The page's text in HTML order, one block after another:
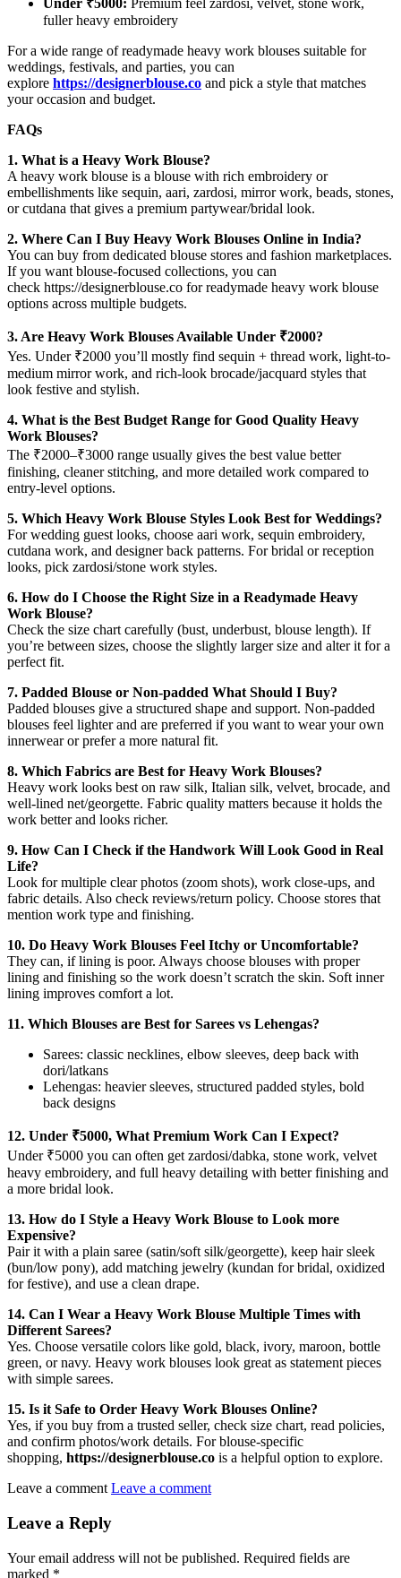
Under ₹5000: Premium feel zardosi, velvet, stone work,
fuller heavy embroidery
For a wide range of readymade heavy work blouses suitable for
weddings, festivals, and parties, you can
explore https://designerblouse.co and pick a style that matches
your occasion and budget.
FAQs
1. What is a Heavy Work Blouse?
A heavy work blouse is a blouse with rich embroidery or
embellishments like sequin, aari, zardosi, mirror work, beads, stones,
or cutdana that gives a premium partywear/bridal look.
2. Where Can I Buy Heavy Work Blouses Online in India?
You can buy from dedicated blouse stores and fashion marketplaces.
If you want blouse-focused collections, you can
check https://designerblouse.co for readymade heavy work blouse
options across multiple budgets.
3. Are Heavy Work Blouses Available Under ₹2000?
Yes. Under ₹2000 you’ll mostly find sequin + thread work, light-to-
medium mirror work, and rich-look brocade/jacquard styles that
look festive and stylish.
4. What is the Best Budget Range for Good Quality Heavy
Work Blouses?
The ₹2000–₹3000 range usually gives the best value better
finishing, cleaner stitching, and more detailed work compared to
entry-level options.
5. Which Heavy Work Blouse Styles Look Best for Weddings?
For wedding guest looks, choose aari work, sequin embroidery,
cutdana work, and designer back patterns. For bridal or reception
looks, pick zardosi/stone work styles.
6. How do I Choose the Right Size in a Readymade Heavy
Work Blouse?
Check the size chart carefully (bust, underbust, blouse length). If
you’re between sizes, choose the slightly larger size and alter it for a
perfect fit.
7. Padded Blouse or Non-padded What Should I Buy?
Padded blouses give a structured shape and support. Non-padded
blouses feel lighter and are preferred if you want to wear your own
innerwear or prefer a more natural fit.
8. Which Fabrics are Best for Heavy Work Blouses?
Heavy work looks best on raw silk, Italian silk, velvet, brocade, and
well-lined net/georgette. Fabric quality matters because it holds the
work better and looks richer.
9. How Can I Check if the Handwork Will Look Good in Real
Life?
Look for multiple clear photos (zoom shots), work close-ups, and
fabric details. Also check reviews/return policy. Choose stores that
mention work type and finishing.
10. Do Heavy Work Blouses Feel Itchy or Uncomfortable?
They can, if lining is poor. Always choose blouses with proper
lining and finishing so the work doesn’t scratch the skin. Soft inner
lining improves comfort a lot.
11. Which Blouses are Best for Sarees vs Lehengas?
Sarees: classic necklines, elbow sleeves, deep back with
dori/latkans
Lehengas: heavier sleeves, structured padded styles, bold
back designs
12. Under ₹5000, What Premium Work Can I Expect?
Under ₹5000 you can often get zardosi/dabka, stone work, velvet
heavy embroidery, and full heavy detailing with better finishing and
a more bridal look.
13. How do I Style a Heavy Work Blouse to Look more
Expensive?
Pair it with a plain saree (satin/soft silk/georgette), keep hair sleek
(bun/low pony), add matching jewelry (kundan for bridal, oxidized
for festive), and use a clean drape.
14. Can I Wear a Heavy Work Blouse Multiple Times with
Different Sarees?
Yes. Choose versatile colors like gold, black, ivory, maroon, bottle
green, or navy. Heavy work blouses look great as statement pieces
with simple sarees.
15. Is it Safe to Order Heavy Work Blouses Online?
Yes, if you buy from a trusted seller, check size chart, read policies,
and confirm photos/work details. For blouse-specific
shopping, https://designerblouse.co is a helpful option to explore.
Leave a comment Leave a comment
Leave a Reply
Your email address will not be published. Required fields are
marked *